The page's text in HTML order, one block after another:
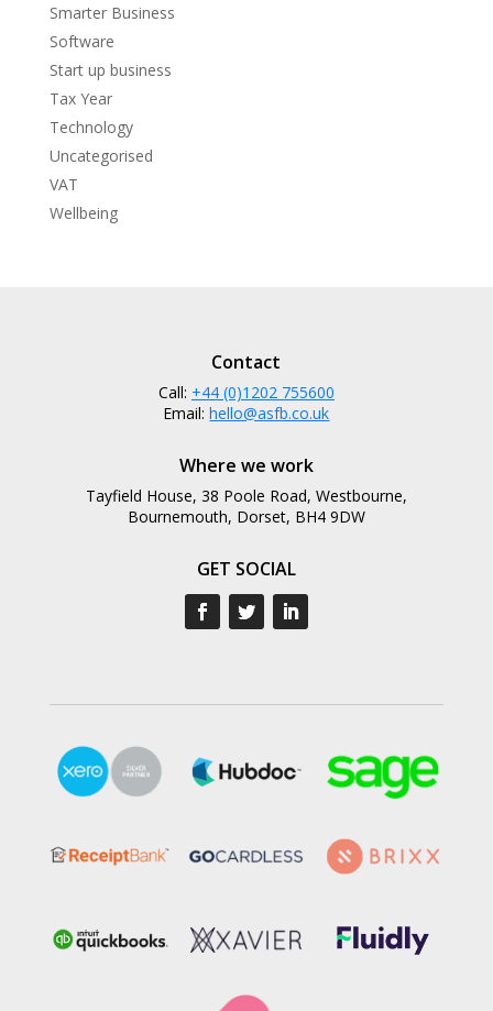
Smarter Business
Software
Start up business
Tax Year
Technology
Uncategorised
VAT
Wellbeing
Contact
Call: +44 (0)1202 755600
Email:hello@asfb.co.uk
Where we work
Tayfield House, 38 Poole Road, Westbourne,
Bournemouth, Dorset, BH4 9DW
GET SOCIAL